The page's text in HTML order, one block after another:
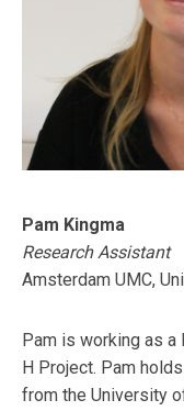
Pam Kingma
Research Assistant
Amsterdam UMC,
Pam is working as a
H Project. Pam
from the University